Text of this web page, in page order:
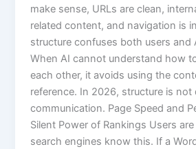
make sense, URLs are clean,
related content, and navigation is
structure confuses both users and
When AI cannot understand how
each other, it avoids using the
reference. In 2026, structure is not
communication. Page Speed and
Silent Power of Rankings Users
search engines know this. If a